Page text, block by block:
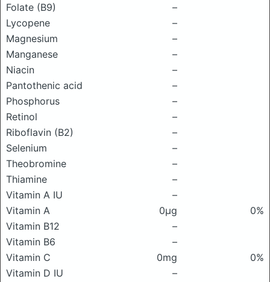
Folate (B9)
–
Lycopene
–
Magnesium
–
Manganese
–
Niacin
–
Pantothenic acid
–
Phosphorus
–
Retinol
–
Riboflavin (B2)
–
Selenium
–
Theobromine
–
Thiamine
–
Vitamin A IU
–
Vitamin A
0μg
0%
Vitamin B12
–
Vitamin B6
–
Vitamin C
0mg
0%
Vitamin D IU
–